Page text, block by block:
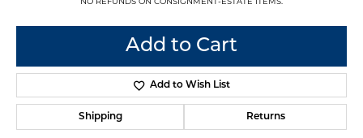
Add to Cart
Add to Wish List
Shipping Returns